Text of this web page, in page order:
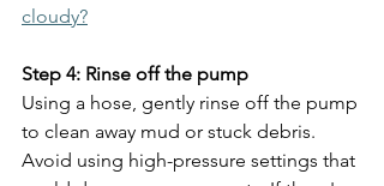
cloudy?
Step 4: Rinse off the pump
Using a hose, gently rinse off the pump
to clean away mud or stuck debris.
Avoid using high-pressure settings that